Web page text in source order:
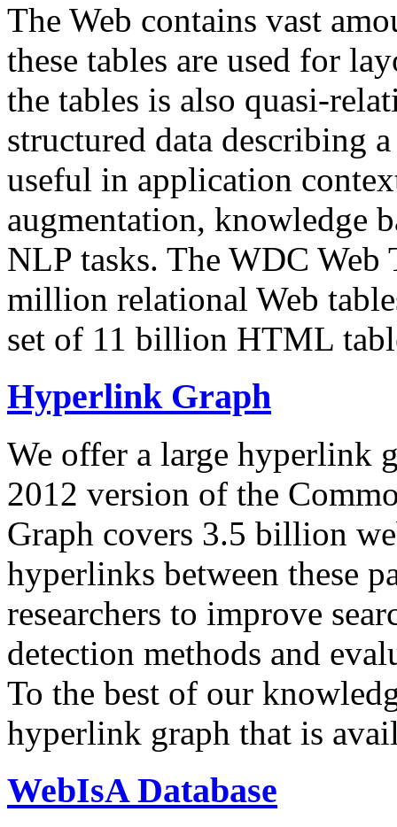
The Web contains vast
these tables are used for
the tables is also quasi-
structured data describing
useful in application
augmentation, knowledge
NLP tasks. The WDC Web
million relational Web
set of 11 billion HTML
Hyperlink Graph
We offer a large hyperlink
2012 version of the
Graph covers 3.5 billion
hyperlinks between these
researchers to improve
detection methods and
To the best of our
hyperlink graph that is
WebIsA Database